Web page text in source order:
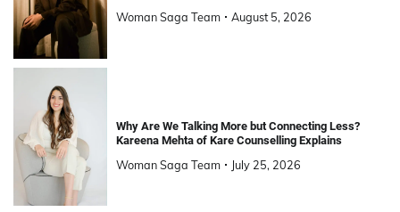
Woman Saga Team August 5, 2026
Why Are We Talking More but Connecting Less?
Kareena Mehta of Kare Counselling Explains
Woman Saga Team July 25, 2026